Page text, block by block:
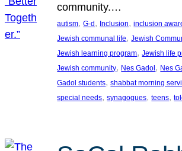
community.…
autism, G-d, Inclusion, inclusion
Jewish communal life, Jewish
Jewish learning program, Jewish life
Jewish community, Nes Gadol, Nes
Gadol students, shabbat morning
special needs, synagogues, teens,